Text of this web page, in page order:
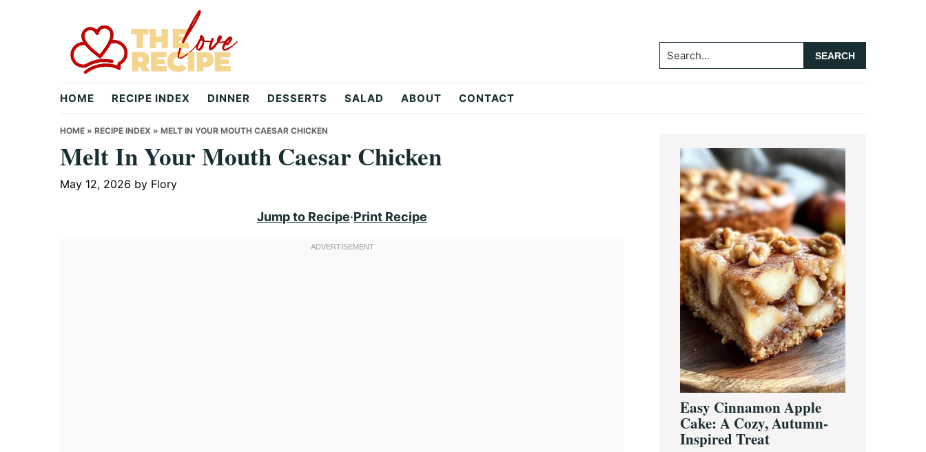
theloverecipe.com
Search...
HOME RECIPE INDEX DINNER DESSERTS SALAD ABOUT CONTACT
HOME » RECIPE INDEX » MELT IN YOUR MOUTH CAESAR CHICKEN
Melt In Your Mouth Caesar Chicken
May 12, 2026 by Flory
Jump to Recipe·Print Recipe
Primary
Sidebar
Easy Cinnamon Apple
Cake: A Cozy, Autumn-
Inspired Treat